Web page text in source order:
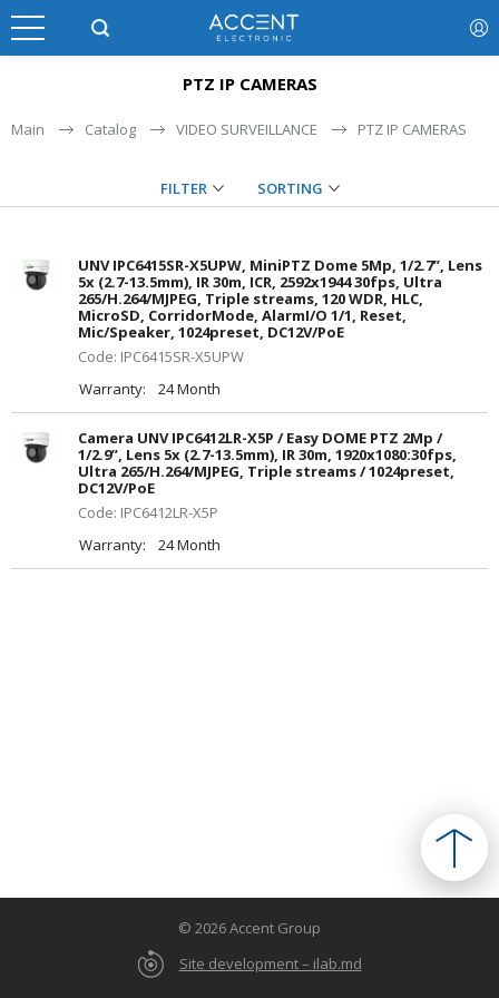
PTZ IP CAMERAS
Main Catalog VIDEO SURVEILLANCE PTZ IP CAMERAS
FILTER SORTING
UNV IPC6415SR-X5UPW, MiniPTZ Dome 5Mp, 1/2.7”, Lens
5x (2.7-13.5mm), IR 30m, ICR, 2592x1944 30fps, Ultra
265/H.264/MJPEG, Triple streams, 120 WDR, HLC,
MicroSD, CorridorMode, AlarmI/O 1/1, Reset,
Mic/Speaker, 1024preset, DC12V/PoE
Code: IPC6415SR-X5UPW
Warranty:
24 Month
Camera UNV IPC6412LR-X5P / Easy DOME PTZ 2Mp /
1/2.9”, Lens 5x (2.7-13.5mm), IR 30m, 1920x1080:30fps,
Ultra 265/H.264/MJPEG, Triple streams / 1024preset,
DC12V/PoE
Code: IPC6412LR-X5P
Warranty:
24 Month
© 2026 Accent Group
Site development – ilab.md